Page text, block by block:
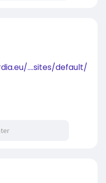
....sites/default/